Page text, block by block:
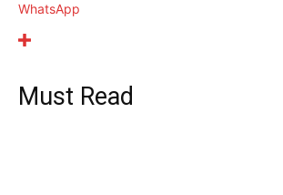
WhatsApp
Must Read